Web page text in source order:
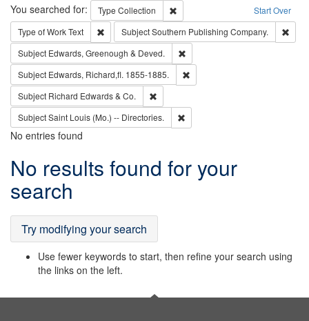
Search Start Over
You searched for: Type Collection
Remove constraint Type: Collection
Type of WorkText Remove constraint Type of Work: Text
SubjectSouthern Publishing Company.
Subject Edwards, Greenough & Deved.
Subject Edwards, Richard,fl. 1855-1885.
Subject Richard Edwards & Co.
SubjectSaint Louis (Mo.) -- Directories.
No entries found
Search
Results
No results found for your
search
Try modifying your search
Use fewer keywords to start, then refine your search using
the links on the left.